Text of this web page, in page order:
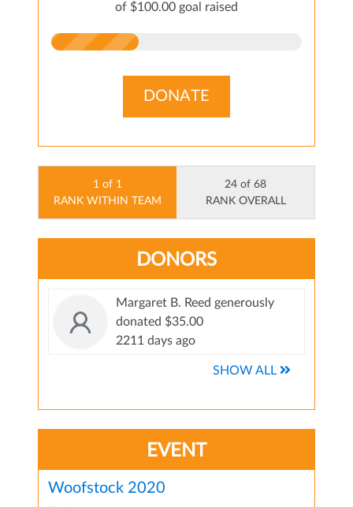
of $100.00 goal raised
DONATE
1 of 1
RANK WITHIN TEAM
24 of 68
RANK OVERALL
DONORS
Margaret B. Reed generously
donated $35.00
2211 days ago
SHOW ALL
EVENT
Woofstock 2020